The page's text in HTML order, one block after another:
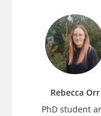
Rebecca Orr
PhD student